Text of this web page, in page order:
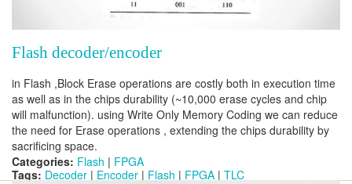
Flash decoder/encoder
in Flash ,Block Erase operations are costly both in execution time
as well as in the chips durability (~10,000 erase cycles and chip
will malfunction). using Write Only Memory Coding we can reduce
the need for Erase operations , extending the chips durability by
sacrificing space.
Categories: Flash | FPGA
Tags: Decoder | Encoder | Flash | FPGA | TLC